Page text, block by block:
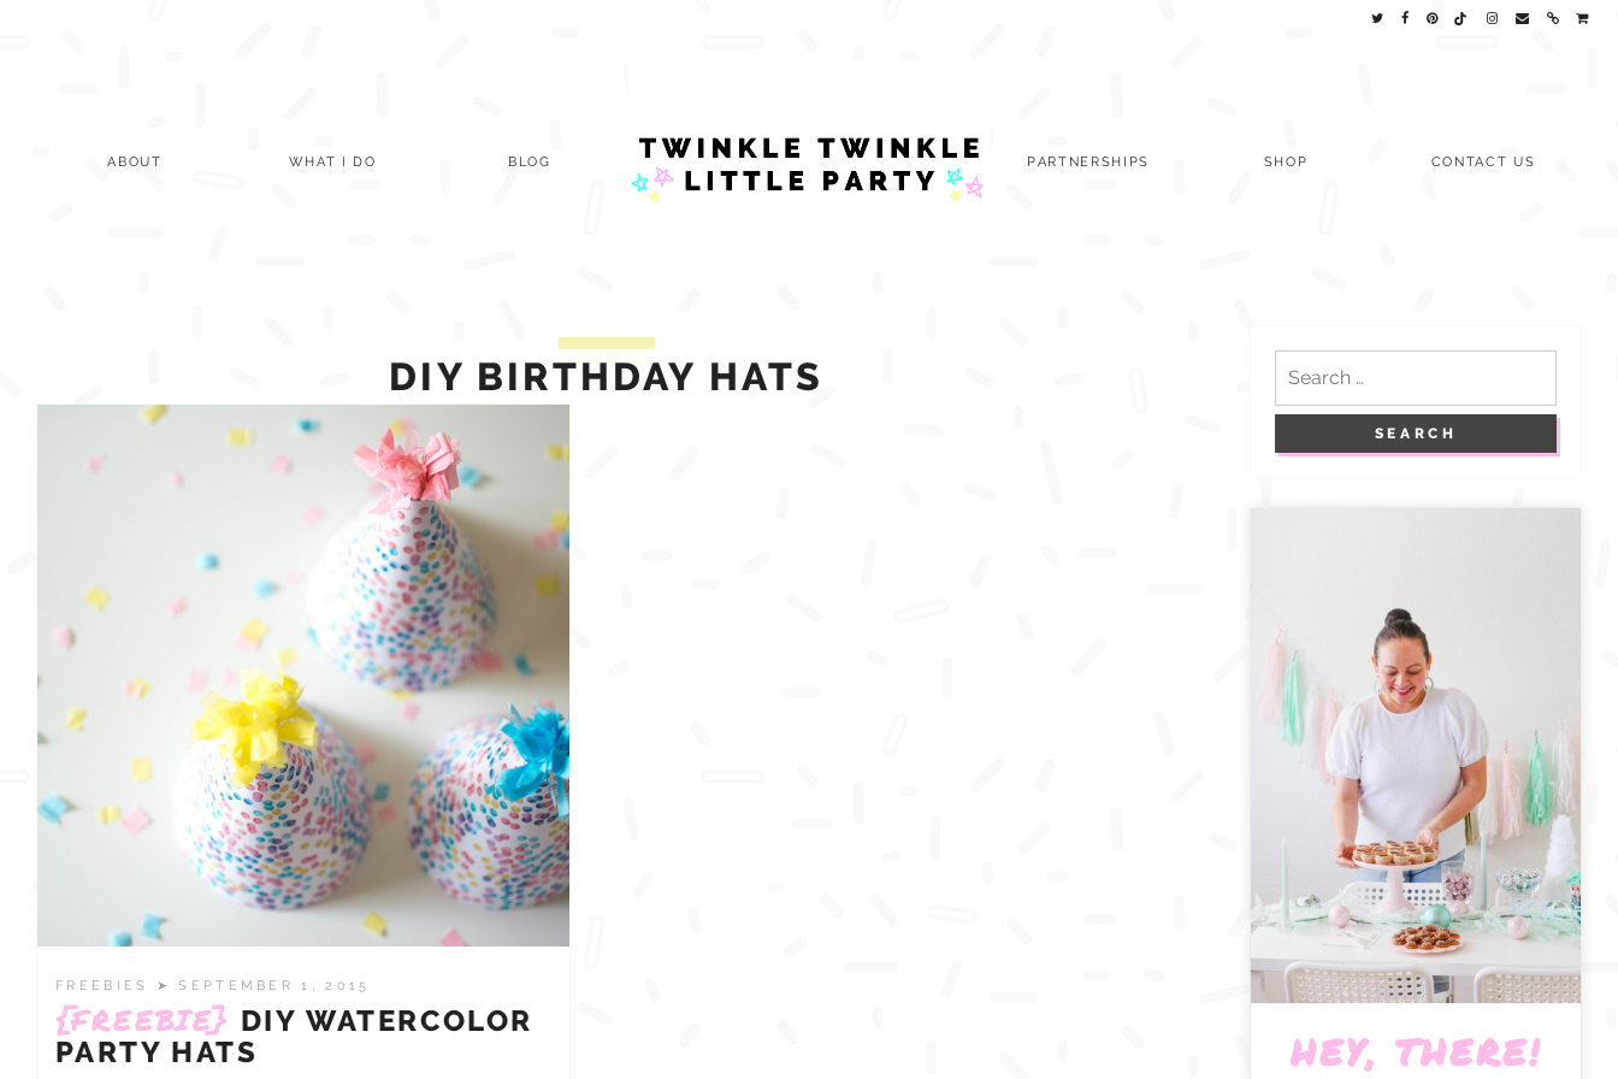
ABOUT WHAT I DO BLOG PARTNERSHIPS SHOP CONTACT US
DIY BIRTHDAY HATS
FREEBIES ➤ SEPTEMBER 1, 2015
{FREEBIE} DIY WATERCOLOR
PARTY HATS
for:
HEY, THERE!